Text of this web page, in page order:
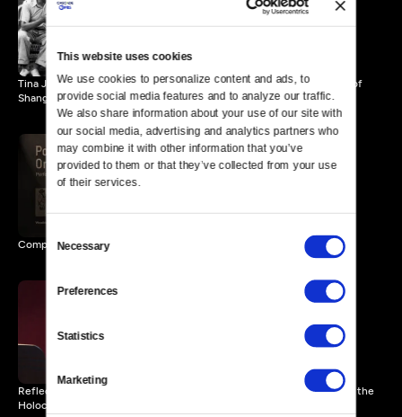
This website uses cookies
We use cookies to personalize content and ads, to
provide social media features and to analyze our traffic.
We also share information about your use of our site with
our social media, advertising and analytics partners who
may combine it with other information that you’ve
provided to them or that they’ve collected from your use
of their services.
Selection
Necessary
Preferences
Statistics
Marketing
An Accidental Haven -
Shanghai Timeline
Tina Johnson and Michele Heryford share brief historical highlights of
Shanghai.
"Poéme for Cello and
Composed by Hiao-Tsiun Ma and played by his son, Yo-Yo Ma.
4 MIN
Reflections on creating the textured musical score for “Harbor from the
Holocaust."